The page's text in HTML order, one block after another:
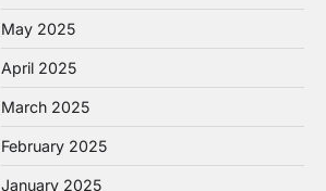
May 2025
April 2025
March 2025
February 2025
January 2025